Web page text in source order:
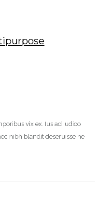
vix ex. Ius ad iudico
nibh blandit deseruisse ne